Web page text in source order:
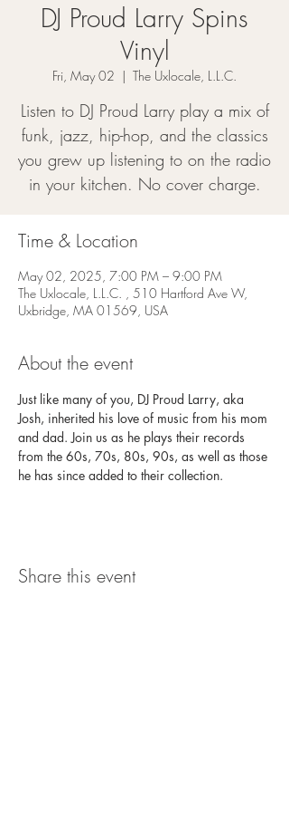
DJ Proud Larry Spins
Vinyl
Fri, May 02
  |
The Uxlocale, L.L.C.
Listen to DJ Proud Larry play a mix of
funk, jazz, hip-hop, and the classics
you grew up listening to on the radio
in your kitchen. No cover charge.
Time & Location
May 02, 2025, 7:00 PM – 9:00 PM
The Uxlocale, L.L.C. , 510 Hartford Ave W,
Uxbridge, MA 01569, USA
About the event
Just like many of you, DJ Proud Larry, aka
Josh, inherited his love of music from his mom
and dad. Join us as he plays their records
from the 60s, 70s, 80s, 90s, as well as those
he has since added to their collection.
Share this event